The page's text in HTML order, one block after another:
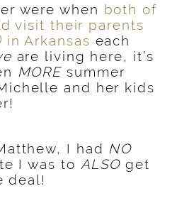
were when both of
visit their parents
in Arkansas each
are living here, it’s
MORE summer
and her kids
I had NO
I was to ALSO get
deal!